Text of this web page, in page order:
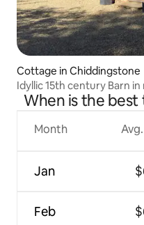
Cottage in Chiddingstone
Idyllic 15th century Barn
When is the
Month
Jan
Feb